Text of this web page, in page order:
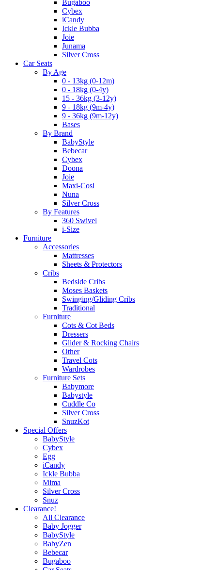
Bugaboo
Cybex
iCandy
Ickle Bubba
Joie
Junama
Silver Cross
Car Seats
By Age
0 - 13kg (0-12m)
0 - 18kg (0-4y)
15 - 36kg (3-12y)
9 - 18kg (9m-4y)
9 - 36kg (9m-12y)
Bases
By Brand
BabyStyle
Bebecar
Cybex
Doona
Joie
Maxi-Cosi
Nuna
Silver Cross
By Features
360 Swivel
i-Size
Furniture
Accessories
Mattresses
Sheets & Protectors
Cribs
Bedside Cribs
Moses Baskets
Swinging/Gliding Cribs
Traditional
Furniture
Cots & Cot Beds
Dressers
Glider & Rocking Chairs
Other
Travel Cots
Wardrobes
Furniture Sets
Babymore
Babystyle
Cuddle Co
Silver Cross
SnuzKot
Special Offers
BabyStyle
Cybex
Egg
iCandy
Ickle Bubba
Mima
Silver Cross
Snuz
Clearance!
All Clearance
Baby Jogger
BabyStyle
BabyZen
Bebecar
Bugaboo